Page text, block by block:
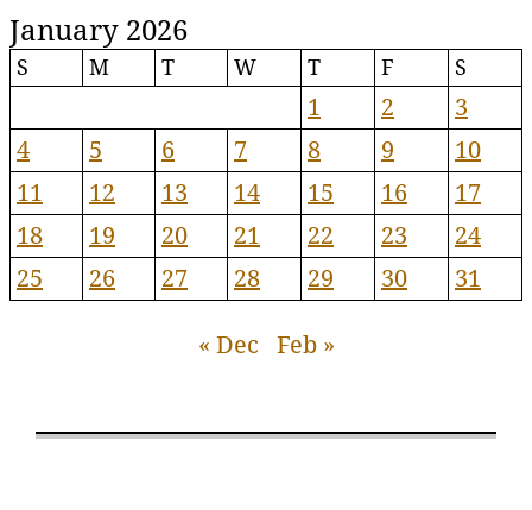
January 2026
S M T W T F S
1 2
3
4
5 6 7 8 9
10
11
12 13 14 15 16
17
18
19 20 21 22 23
24
25
26 27 28 29 30 31
« Dec Feb »